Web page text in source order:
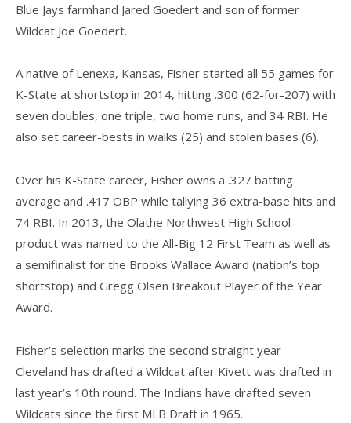
Blue Jays farmhand Jared Goedert and son of former
Wildcat Joe Goedert.
A native of Lenexa, Kansas, Fisher started all 55 games for
K-State at shortstop in 2014, hitting .300 (62-for-207) with
seven doubles, one triple, two home runs, and 34 RBI. He
also set career-bests in walks (25) and stolen bases (6).
Over his K-State career, Fisher owns a .327 batting
average and .417 OBP while tallying 36 extra-base hits and
74 RBI. In 2013, the Olathe Northwest High School
product was named to the All-Big 12 First Team as well as
a semifinalist for the Brooks Wallace Award (nation’s top
shortstop) and Gregg Olsen Breakout Player of the Year
Award.
Fisher’s selection marks the second straight year
Cleveland has drafted a Wildcat after Kivett was drafted in
last year’s 10th round. The Indians have drafted seven
Wildcats since the first MLB Draft in 1965.